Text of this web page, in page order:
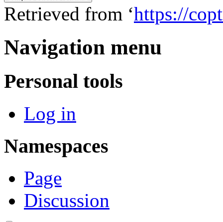
Retrieved from ‘https://
Navigation menu
Personal tools
Log in
Namespaces
Page
Discussion